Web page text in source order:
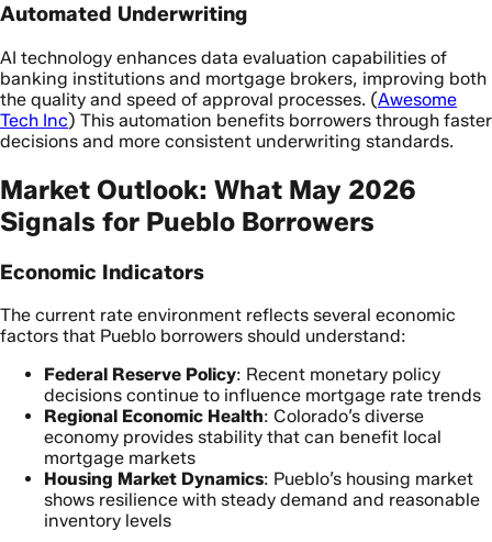
Automated Underwriting
AI technology enhances data evaluation capabilities of
banking institutions and mortgage brokers, improving both
the quality and speed of approval processes. (Awesome
Tech Inc) This automation benefits borrowers through faster
decisions and more consistent underwriting standards.
Market Outlook: What May 2026
Signals for Pueblo Borrowers
Economic Indicators
The current rate environment reflects several economic
factors that Pueblo borrowers should understand:
Federal Reserve Policy: Recent monetary policy
decisions continue to influence mortgage rate trends
Regional Economic Health: Colorado’s diverse
economy provides stability that can benefit local
mortgage markets
Housing Market Dynamics: Pueblo’s housing market
shows resilience with steady demand and reasonable
inventory levels